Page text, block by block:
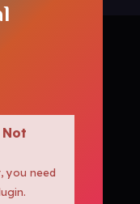
you need